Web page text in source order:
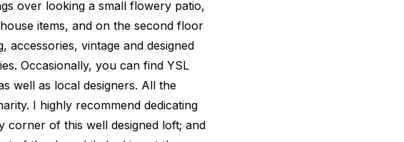
over looking a small flowery patio,
items, and on the second floor
accessories, vintage and designed
Occasionally, you can find YSL
well as local designers. All the
I highly recommend dedicating
corner of this well designed loft; and